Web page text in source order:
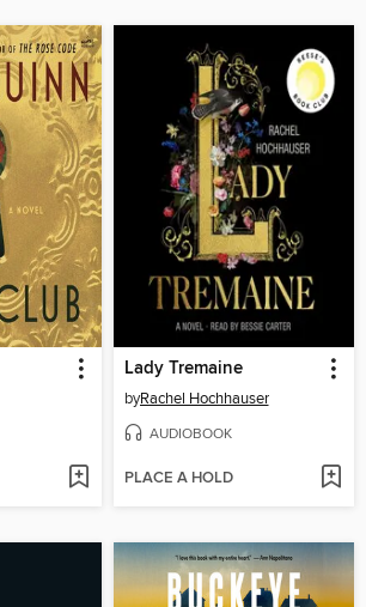
Lady Tremaine
byRachel Hochhauser
AUDIOBOOK
PLACE A HOLD